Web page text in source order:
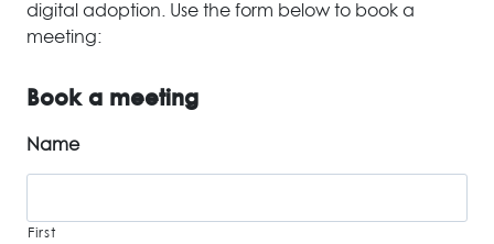
digital adoption. Use the form below to book a
meeting:
Book a meeting
Name
First